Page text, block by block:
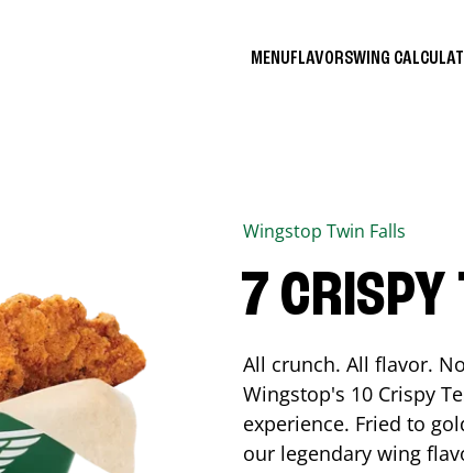
MENUFLAVORSWING
Wingstop Twin Falls
7 CRISPY
All crunch. All flavor.
Wingstop's 10 Crispy
experience. Fried to
our legendary wing